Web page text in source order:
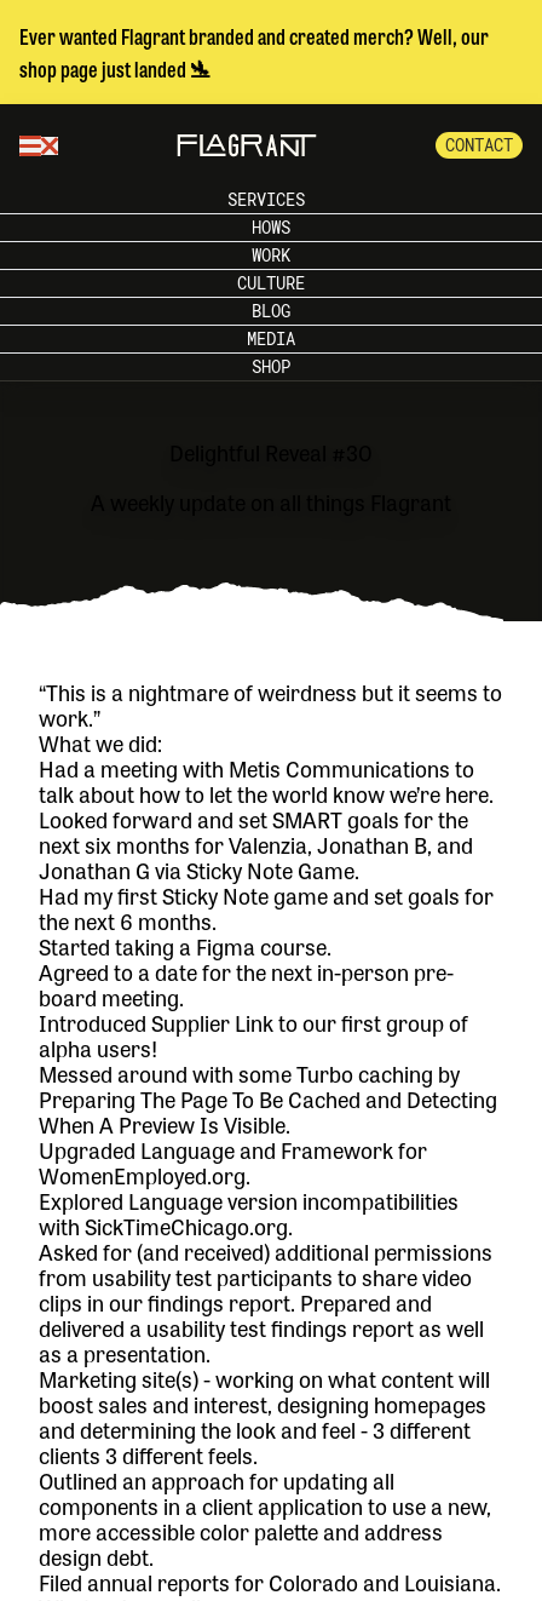
Ever wanted Flagrant branded and created merch? Well, our
shop page just landed 🛬
CONTACT
SERVICES
HOWS
WORK
CULTURE
BLOG
MEDIA
SHOP
“This is a nightmare of weirdness but it seems to
work.”
What we did:
Had a meeting with Metis Communicationsto
talk about how to let the world know we’re here.
Looked forward and set SMART goals for the
next six months for Valenzia, Jonathan B, and
Jonathan G viaSticky Note Game.
Had my first Sticky Note game and set goals for
the next 6 months.
Started taking a Figma course.
Agreed to a date for the next in-person pre-
board meeting.
Introduced Supplier Link to our first group of
alpha users!
Messed around with some Turbo caching by
Preparing The Page To Be Cached and Detecting
When A Preview Is Visible.
Upgraded Language and Framework for
WomenEmployed.org.
Explored Language version incompatibilities
withSickTimeChicago.org.
Asked for (and received) additional permissions
from usability test participants to share video
clips in our findings report. Prepared and
delivered a usability test findings report as well
as a presentation.
Marketing site(s) - working on what content will
boost sales and interest, designing homepages
and determining the look and feel - 3 different
clients 3 different feels.
Outlined an approach for updating all
components in a client application to use a new,
more accessible color palette and address
design debt.
Filed annual reports for Colorado and Louisiana.